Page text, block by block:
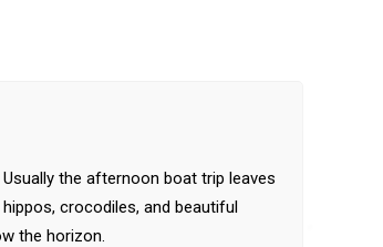
the afternoon boat trip leaves
crocodiles, and beautiful
the horizon.